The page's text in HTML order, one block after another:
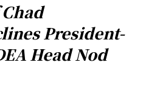
President-
Head Nod